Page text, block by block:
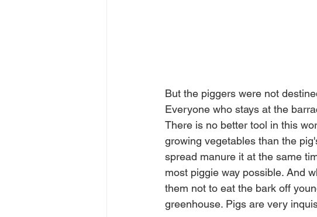
But the piggers were not
Everyone who stays at the
There is no better tool in this
growing vegetables than the
spread manure it at the same
most piggie way possible. And
them not to eat the bark off
greenhouse. Pigs are very